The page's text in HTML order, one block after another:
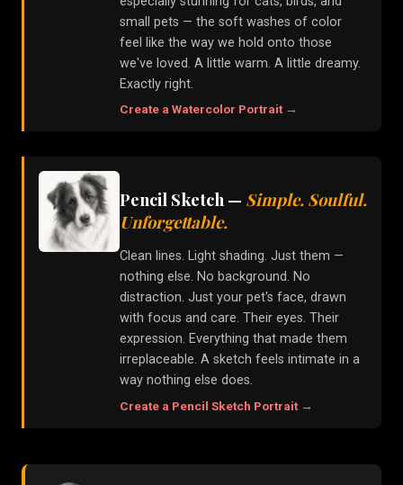
small pets — the soft washes of color
feel like the way we hold onto those
we've loved. A little warm. A little dreamy.
Exactly right.
Create a Watercolor Portrait →
Pencil Sketch — Simple. Soulful.
Unforgettable.
Clean lines. Light shading. Just them —
nothing else. No background. No
distraction. Just your pet's face, drawn
with focus and care. Their eyes. Their
expression. Everything that made them
irreplaceable. A sketch feels intimate in a
way nothing else does.
Create a Pencil Sketch Portrait →